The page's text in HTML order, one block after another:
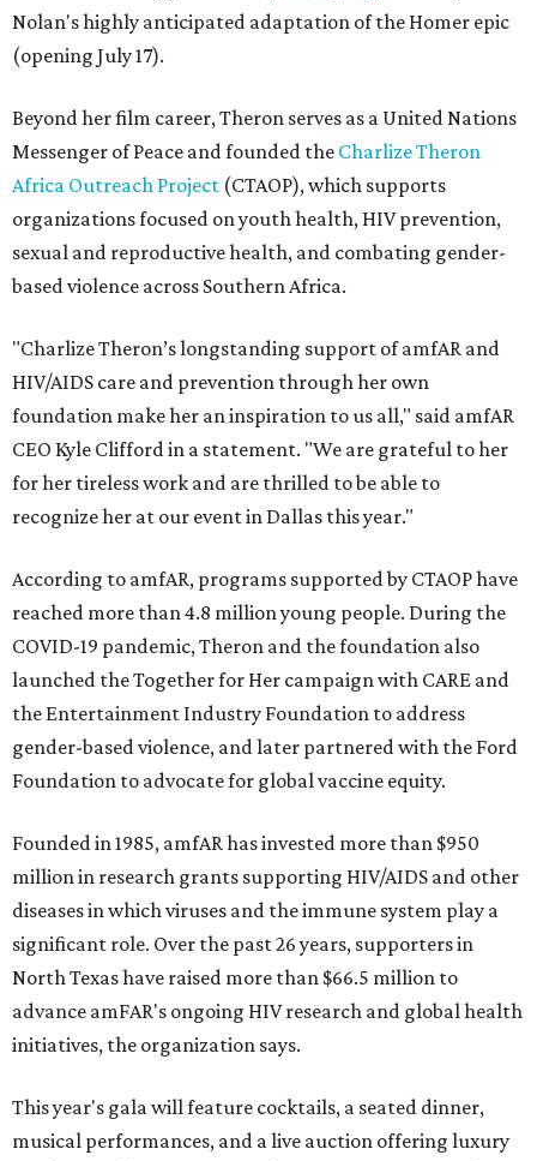
Nolan's highly anticipated adaptation of the Homer epic
(opening July 17).
Beyond her film career, Theron serves as a United Nations
Messenger of Peace and founded the Charlize Theron
Africa Outreach Project (CTAOP), which supports
organizations focused on youth health, HIV prevention,
sexual and reproductive health, and combating gender-
based violence across Southern Africa.
"Charlize Theron’s longstanding support of amfAR and
HIV/AIDS care and prevention through her own
foundation make her an inspiration to us all," said amfAR
CEO Kyle Clifford in a statement. "We are grateful to her
for her tireless work and are thrilled to be able to
recognize her at our event in Dallas this year."
According to amfAR, programs supported by CTAOP have
reached more than 4.8 million young people. During the
COVID-19 pandemic, Theron and the foundation also
launched the Together for Her campaign with CARE and
the Entertainment Industry Foundation to address
gender-based violence, and later partnered with the Ford
Foundation to advocate for global vaccine equity.
Founded in 1985, amfAR has invested more than $950
million in research grants supporting HIV/AIDS and other
diseases in which viruses and the immune system play a
significant role. Over the past 26 years, supporters in
North Texas have raised more than $66.5 million to
advance amFAR's ongoing HIV research and global health
initiatives, the organization says.
This year's gala will feature cocktails, a seated dinner,
musical performances, and a live auction offering luxury